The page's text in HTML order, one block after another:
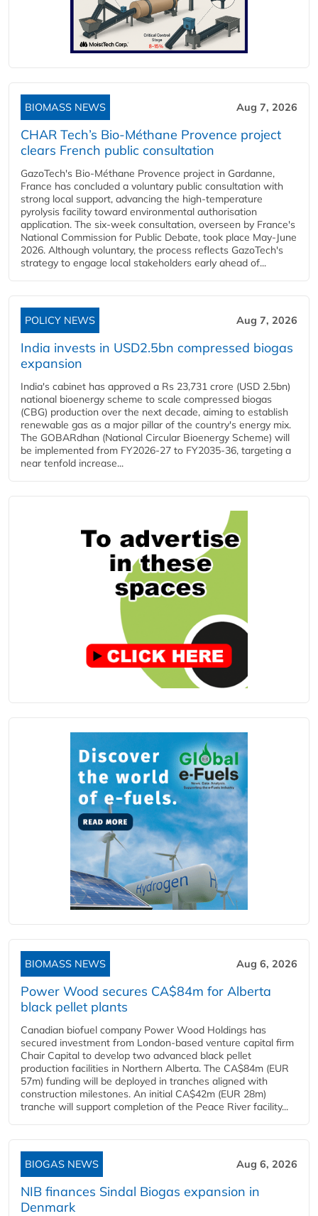
BIOMASS NEWS Aug 7, 2026
CHAR Tech’s Bio-Méthane Provence project
clears French public consultation
GazoTech's Bio-Méthane Provence project in Gardanne,
France has concluded a voluntary public consultation with
strong local support, advancing the high-temperature
pyrolysis facility toward environmental authorisation
application. The six-week consultation, overseen by France's
National Commission for Public Debate, took place May-June
2026. Although voluntary, the process reflects GazoTech's
strategy to engage local stakeholders early ahead of...
POLICY NEWS Aug 7, 2026
India invests in USD2.5bn compressed biogas
expansion
India's cabinet has approved a Rs 23,731 crore (USD 2.5bn)
national bioenergy scheme to scale compressed biogas
(CBG) production over the next decade, aiming to establish
renewable gas as a major pillar of the country's energy mix.
The GOBARdhan (National Circular Bioenergy Scheme) will
be implemented from FY2026-27 to FY2035-36, targeting a
near tenfold increase...
BIOMASS NEWS Aug 6, 2026
Power Wood secures CA$84m for Alberta
black pellet plants
Canadian biofuel company Power Wood Holdings has
secured investment from London-based venture capital firm
Chair Capital to develop two advanced black pellet
production facilities in Northern Alberta. The CA$84m (EUR
57m) funding will be deployed in tranches aligned with
construction milestones. An initial CA$42m (EUR 28m)
tranche will support completion of the Peace River facility...
BIOGAS NEWS Aug 6, 2026
NIB finances Sindal Biogas expansion in
Denmark